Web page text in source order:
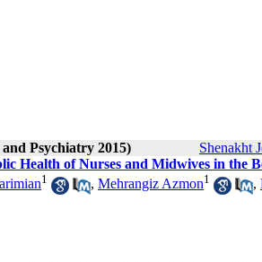
Psychiatry 2015) Shenakht
Health of Nurses and Midwives in the
1 , Mehrangiz Azmon1 ,